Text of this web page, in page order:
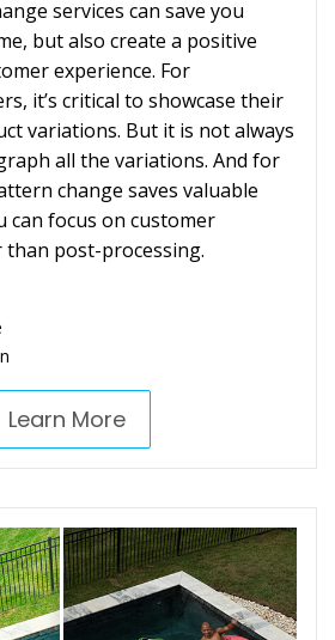
services can save you
but also create a positive
experience. For
it’s critical to showcase their
variations. But it is not always
all the variations. And for
change saves valuable
can focus on customer
post-processing.
Learn More